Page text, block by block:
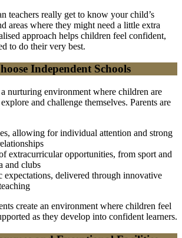
teachers really get to know your child’s
areas where they might need a little extra
approach helps children feel confident,
to do their very best.
Independent Schools
nurturing environment where children are
and challenge themselves. Parents are
allowing for individual attention and strong
extracurricular opportunities, from sport and
and clubs
expectations, delivered through innovative
create an environment where children feel
as they develop into confident learners.